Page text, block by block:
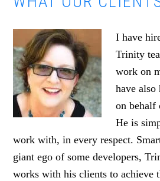
I have
Trinity
work on
have
on behalf
He is
work with, in every respect.
giant ego of some developers,
works with his clients to achieve